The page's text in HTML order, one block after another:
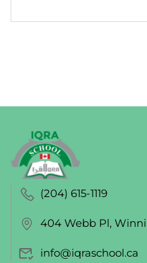
(204) 615-1119
404 Webb Pl,
info@iqraschool.ca